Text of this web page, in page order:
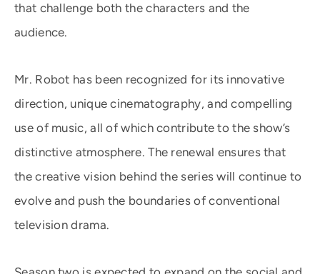
that challenge both the characters and the
audience.
Mr. Robot has been recognized for its innovative
direction, unique cinematography, and compelling
use of music, all of which contribute to the show’s
distinctive atmosphere. The renewal ensures that
the creative vision behind the series will continue to
evolve and push the boundaries of conventional
television drama.